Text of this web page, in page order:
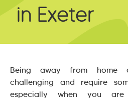
in Exeter
Being away from home
challenging and require
especially when you